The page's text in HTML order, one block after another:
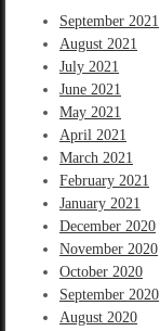
September 2021
August 2021
July 2021
June 2021
May 2021
April 2021
March 2021
February 2021
January 2021
December 2020
November 2020
October 2020
September 2020
August 2020